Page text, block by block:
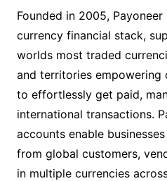
Founded in 2005,
currency financial stack,
worlds most traded
and territories empowering
to effortlessly get paid,
international transactions.
accounts enable
from global customers,
in multiple currencies